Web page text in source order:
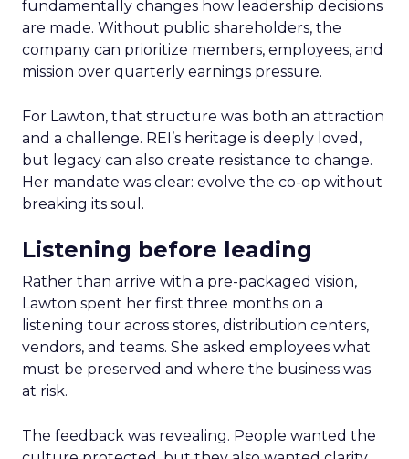
fundamentally changes how leadership decisions
are made. Without public shareholders, the
company can prioritize members, employees, and
mission over quarterly earnings pressure.
For Lawton, that structure was both an attraction
and a challenge. REI’s heritage is deeply loved,
but legacy can also create resistance to change.
Her mandate was clear: evolve the co-op without
breaking its soul.
Listening before leading
Rather than arrive with a pre-packaged vision,
Lawton spent her first three months on a
listening tour across stores, distribution centers,
vendors, and teams. She asked employees what
must be preserved and where the business was
at risk.
The feedback was revealing. People wanted the